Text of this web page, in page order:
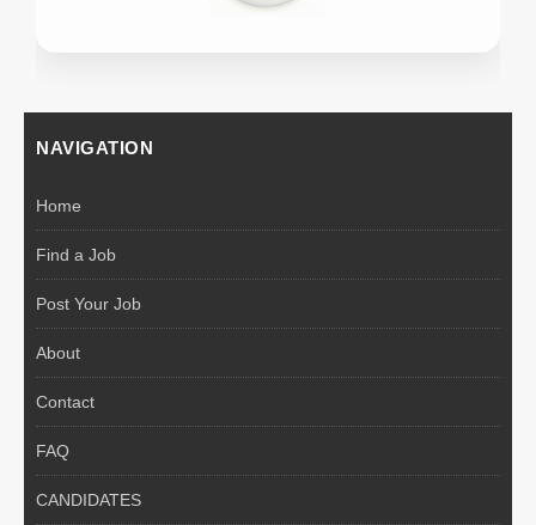
NAVIGATION
Home
Find a Job
Post Your Job
About
Contact
FAQ
CANDIDATES